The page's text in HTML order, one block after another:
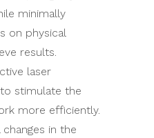
minimally
on physical
results.
laser
stimulate the
more efficiently.
changes in the